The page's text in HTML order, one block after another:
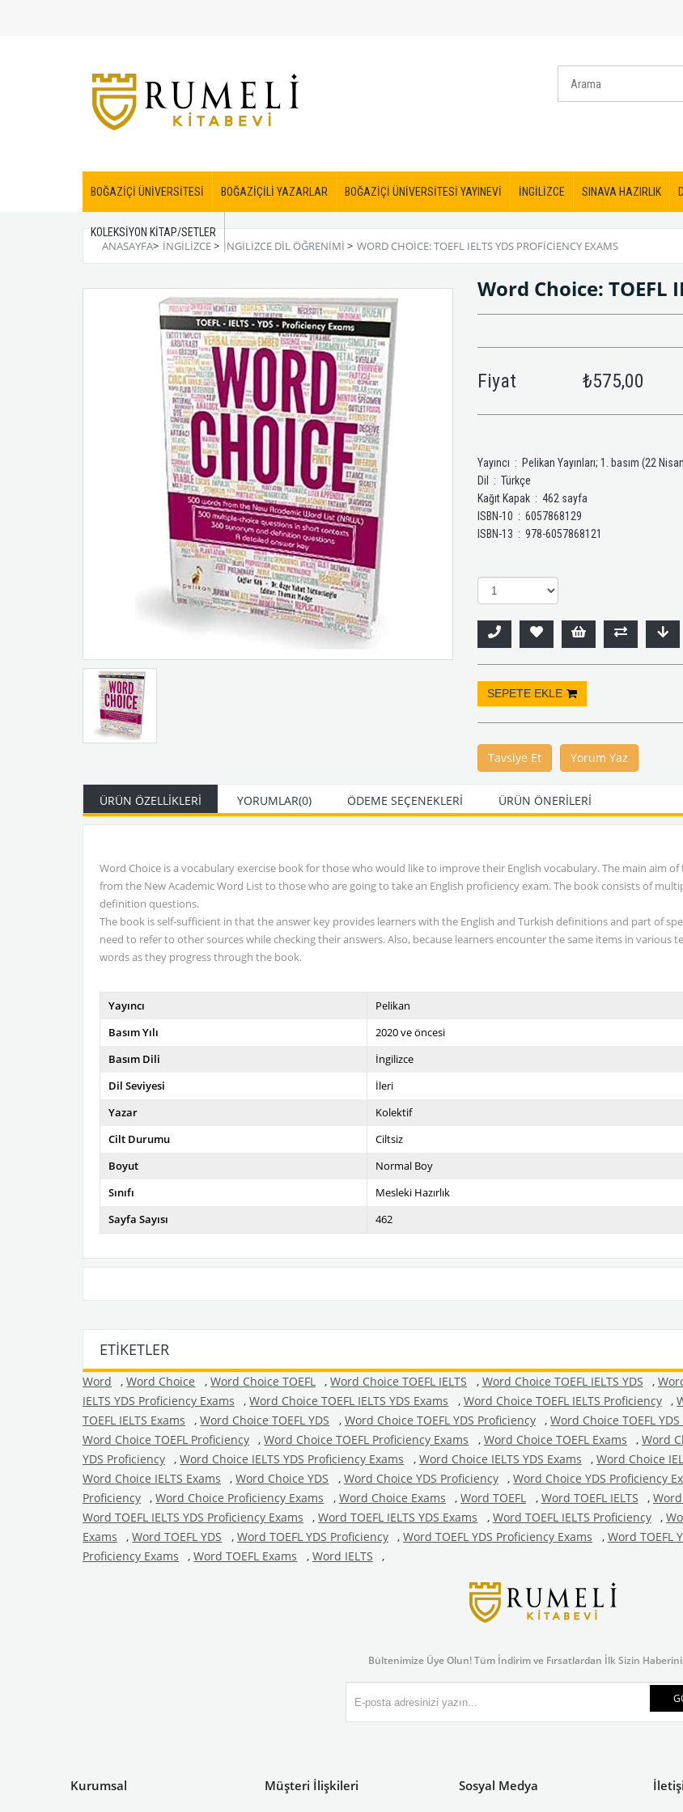
BOĞAZİÇİ ÜNİVERSİTESİ BOĞAZİÇİLİ YAZARLAR BOĞAZİÇİ ÜNİVERSİTESİ YAYINEVİ İNGİLİZCE SINAVA HAZIRLIK
KOLEKSİYON KİTAP/SETLER
ANASAYFA> İNGİLİZCE> İNGILIZCE DIL ÖĞRENIMI > WORD CHOICE: TOEFL IELTS YDS PROFICIENCY EXAMS
Word Choice: TOEFL
Fiyat ₺575,00
Yayıncı ‏ : ‎ Pelikan Yayınları; 1. basım (22
Dil ‏ : ‎ Türkçe
Kağıt Kapak ‏ : ‎ 462 sayfa
ISBN-10 ‏ : ‎ 6057868129
ISBN-13 ‏ : ‎ 978-6057868121
Tavsiye Et Yorum Yaz
ÜRÜN ÖZELLIKLERI YORUMLAR(0) ÖDEME SEÇENEKLERI ÜRÜN ÖNERILERI
Word Choice is a vocabulary exercise book for those who would like to improve their English vocabulary. The main aim
from the New Academic Word List to those who are going to take an English proficiency exam. The book consists of
definition questions.
The book is self-sufficient in that the answer key provides learners with the English and Turkish definitions and part of
need to refer to other sources while checking their answers. Also, because learners encounter the same items in
words as they progress through the book.
Yayıncı
Pelikan
Basım Yılı
2020 ve öncesi
Basım Dili
İngilizce
Dil Seviyesi
İleri
Yazar
Kolektif
Cilt Durumu
Ciltsiz
Boyut
Normal Boy
Sınıfı
Mesleki Hazırlık
Sayfa Sayısı
462
ETIKETLER
Word , Word Choice , Word Choice TOEFL , Word Choice TOEFL IELTS , Word Choice TOEFL IELTS YDS ,
IELTS YDS Proficiency Exams
, Word Choice TOEFL IELTS YDS Exams , Word Choice TOEFL IELTS Proficiency ,
TOEFL IELTS Exams
, Word Choice TOEFL YDS , Word Choice TOEFL YDS Proficiency , Word Choice TOEFL
Word Choice TOEFL Proficiency , Word Choice TOEFL Proficiency Exams , Word Choice TOEFL Exams , Word
YDS Proficiency , Word Choice IELTS YDS Proficiency Exams , Word Choice IELTS YDS Exams , Word Choice
Word Choice IELTS Exams
, Word Choice YDS , Word Choice YDS Proficiency , Word Choice YDS Proficiency
Proficiency , Word Choice Proficiency Exams , Word Choice Exams , Word TOEFL , Word TOEFL IELTS , Word
Word TOEFL IELTS YDS Proficiency Exams
, Word TOEFL IELTS YDS Exams , Word TOEFL IELTS Proficiency ,
Exams
, Word TOEFL YDS , Word TOEFL YDS Proficiency , Word TOEFL YDS Proficiency Exams , Word TOEFL
Proficiency Exams
, Word TOEFL Exams , Word IELTS ,
Bültenimize Üye Olun! Tüm İndirim ve Fırsatlardan İlk Sizin
Kurumsal Müşteri İlişkileri Sosyal Medya